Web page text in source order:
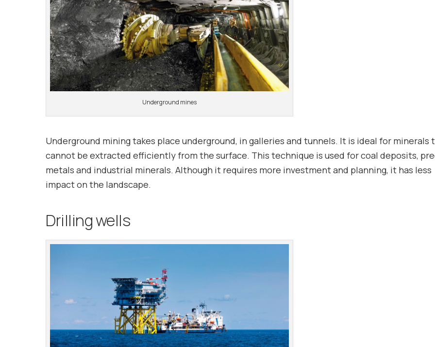
Underground mines
Underground mining takes place underground, in galleries and tunnels. It is ideal for minerals
cannot be extracted efficiently from the surface. This technique is used for coal deposits,
metals and industrial minerals. Although it requires more investment and planning, it has less
impact on the landscape.
Drilling wells